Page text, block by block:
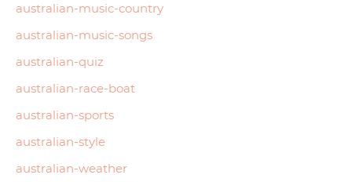
australian-music-country
australian-music-songs
australian-quiz
australian-race-boat
australian-sports
australian-style
australian-weather